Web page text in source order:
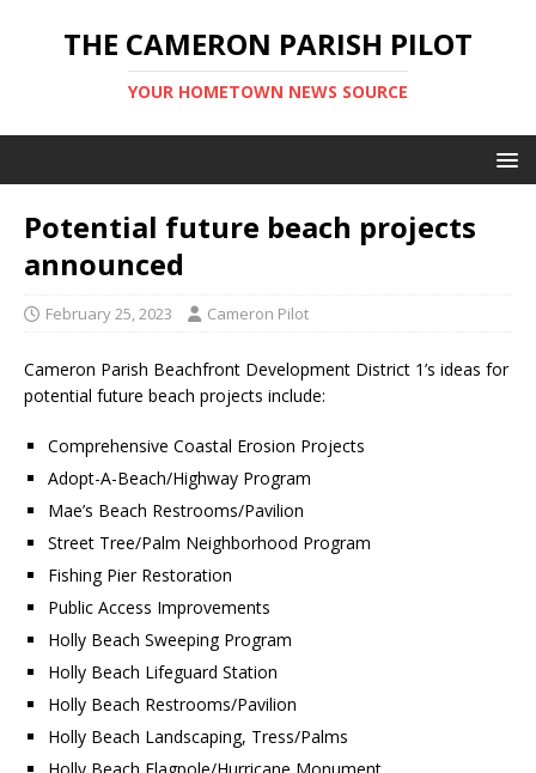
THE CAMERON PARISH PILOT
YOUR HOMETOWN NEWS SOURCE
Potential future beach projects
announced
February 25, 2023 Cameron Pilot
Cameron Parish Beachfront Development District 1’s ideas for
potential future beach projects include:
Comprehensive Coastal Erosion Projects
Adopt-A-Beach/Highway Program
Mae’s Beach Restrooms/Pavilion
Street Tree/Palm Neighborhood Program
Fishing Pier Restoration
Public Access Improvements
Holly Beach Sweeping Program
Holly Beach Lifeguard Station
Holly Beach Restrooms/Pavilion
Holly Beach Landscaping, Tress/Palms